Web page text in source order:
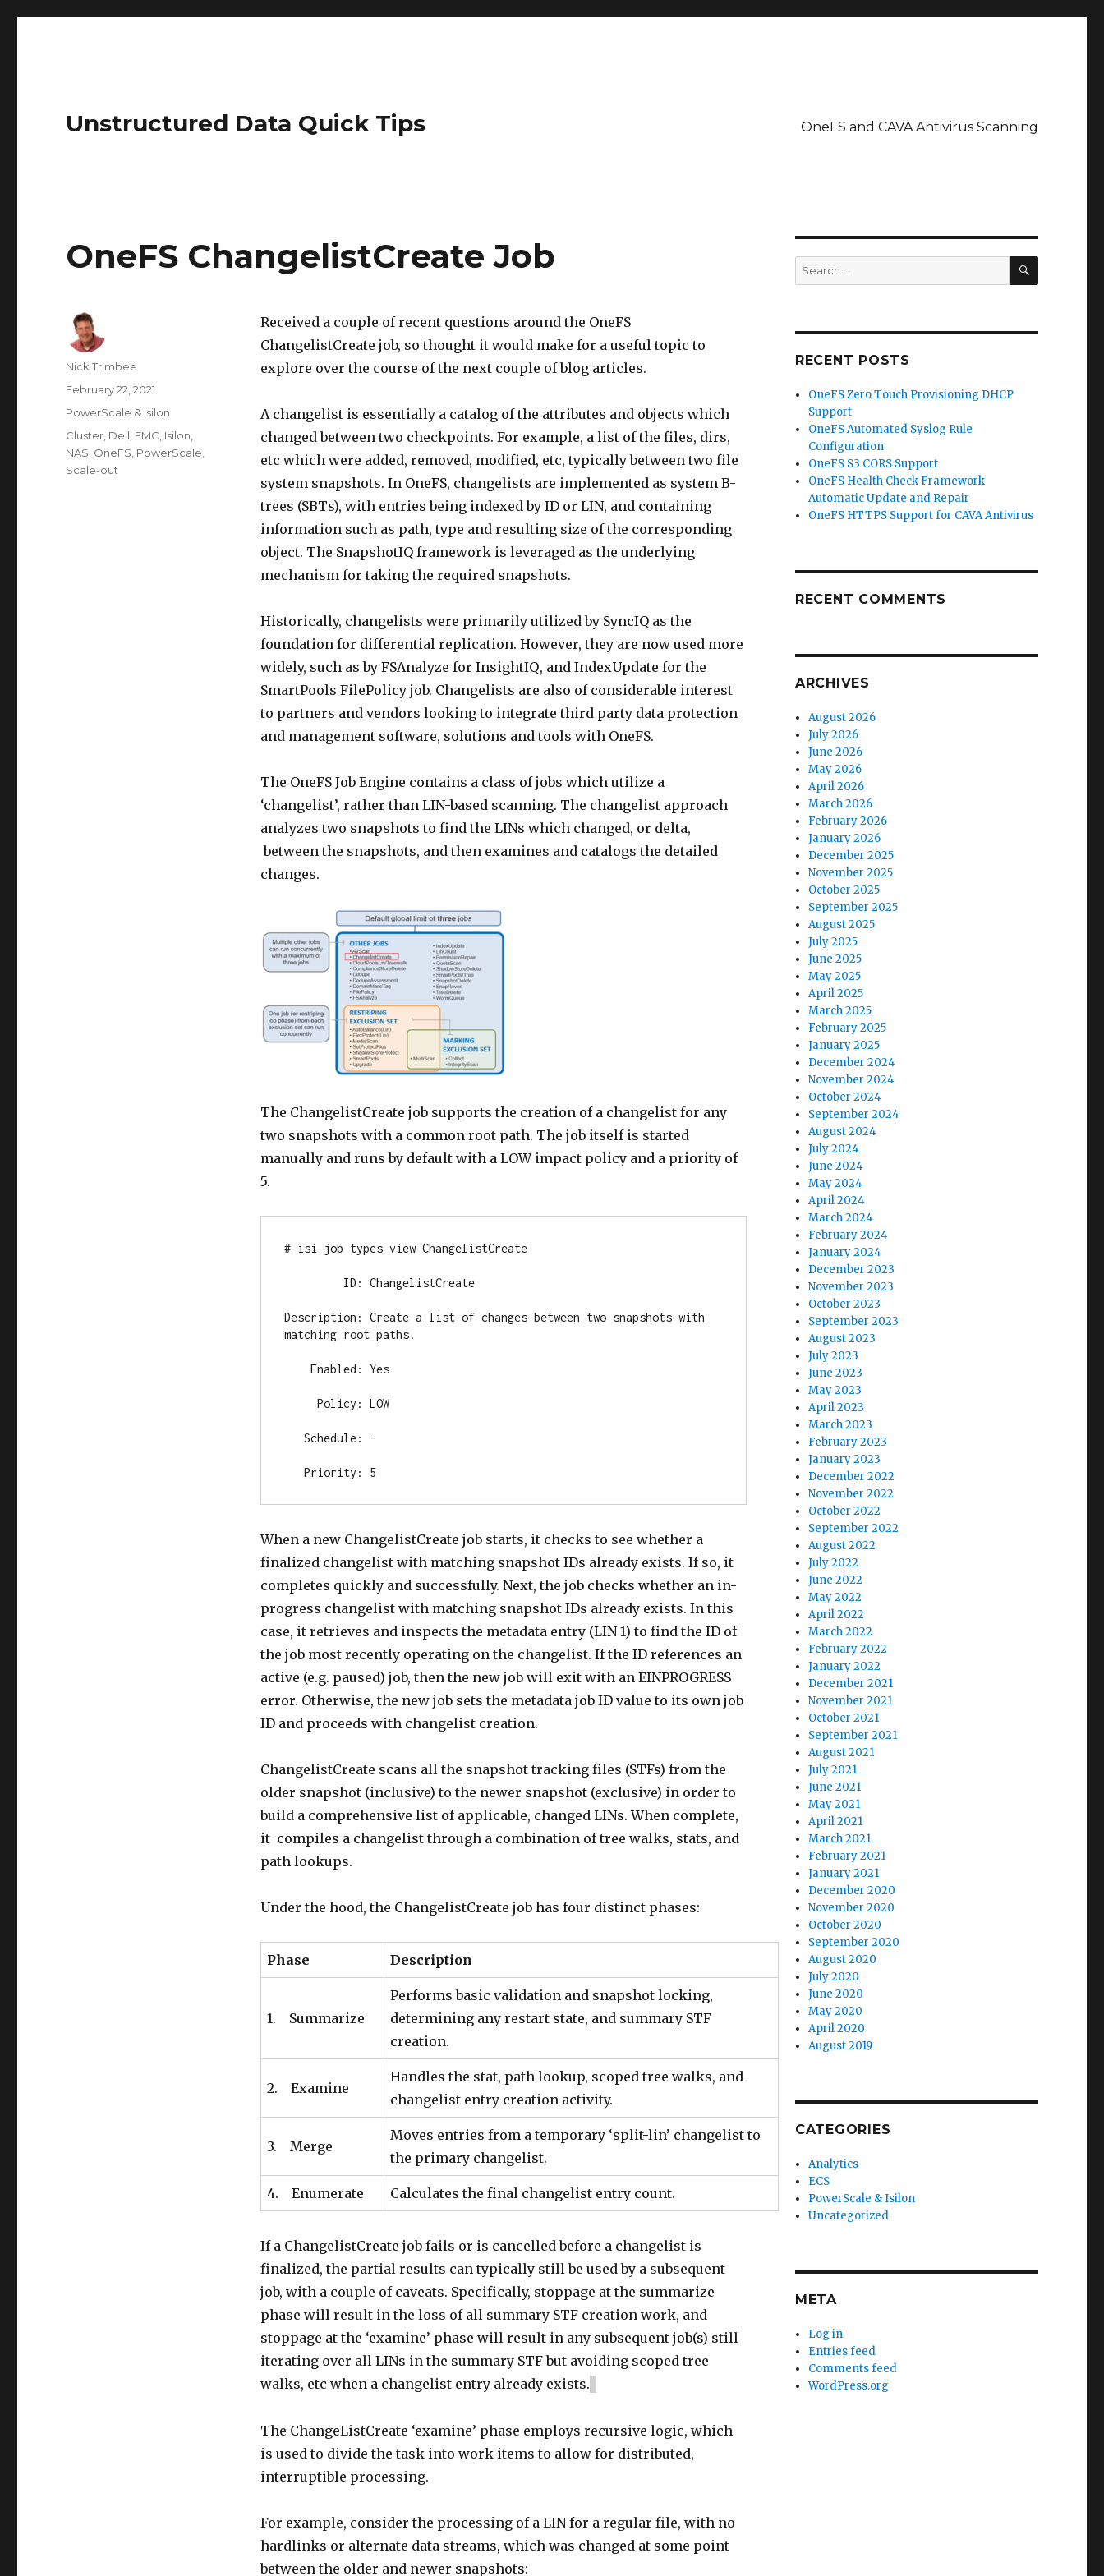
Unstructured Data Quick Tips OneFS and CAVA Antivirus Scanning
OneFS ChangelistCreate Job
Received a couple of recent questions around the OneFS
ChangelistCreate job, so thought it would make for a useful topic to
explore over the course of the next couple of blog articles.
A changelist is essentially a catalog of the attributes and objects which
changed between two checkpoints. For example, a list of the files, dirs,
etc which were added, removed, modified, etc, typically between two file
system snapshots. In OneFS, changelists are implemented as system B-
trees (SBTs), with entries being indexed by ID or LIN, and containing
information such as path, type and resulting size of the corresponding
object. The SnapshotIQ framework is leveraged as the underlying
mechanism for taking the required snapshots.
Historically, changelists were primarily utilized by SyncIQ as the
foundation for differential replication. However, they are now used more
widely, such as by FSAnalyze for InsightIQ, and IndexUpdate for the
SmartPools FilePolicy job. Changelists are also of considerable interest
to partners and vendors looking to integrate third party data protection
and management software, solutions and tools with OneFS.
The OneFS Job Engine contains a class of jobs which utilize a
‘changelist’, rather than LIN-based scanning. The changelist approach
analyzes two snapshots to find the LINs which changed, or delta,
between the snapshots, and then examines and catalogs the detailed
changes.
The ChangelistCreate job supports the creation of a changelist for any
two snapshots with a common root path. The job itself is started
manually and runs by default with a LOW impact policy and a priority of
5.
# isi job types view ChangelistCreate
ID: ChangelistCreate
Description: Create a list of changes between two snapshots with
matching root paths.
Enabled: Yes
Policy: LOW
Schedule: -
Priority: 5
When a new ChangelistCreate job starts, it checks to see whether a
finalized changelist with matching snapshot IDs already exists. If so, it
completes quickly and successfully. Next, the job checks whether an in-
progress changelist with matching snapshot IDs already exists. In this
case, it retrieves and inspects the metadata entry (LIN 1) to find the ID of
the job most recently operating on the changelist. If the ID references an
active (e.g. paused) job, then the new job will exit with an EINPROGRESS
error. Otherwise, the new job sets the metadata job ID value to its own job
ID and proceeds with changelist creation.
ChangelistCreate scans all the snapshot tracking files (STFs) from the
older snapshot (inclusive) to the newer snapshot (exclusive) in order to
build a comprehensive list of applicable, changed LINs. When complete,
it compiles a changelist through a combination of tree walks, stats, and
path lookups.
Under the hood, the ChangelistCreate job has four distinct phases:
Phase Description
1. Summarize
Performs basic validation and snapshot locking,
determining any restart state, and summary STF
creation.
2. Examine
Handles the stat, path lookup, scoped tree walks, and
changelist entry creation activity.
3. Merge
Moves entries from a temporary ‘split-lin’ changelist to
the primary changelist.
4. Enumerate Calculates the final changelist entry count.
If a ChangelistCreate job fails or is cancelled before a changelist is
finalized, the partial results can typically still be used by a subsequent
job, with a couple of caveats. Specifically, stoppage at the summarize
phase will result in the loss of all summary STF creation work, and
stoppage at the ‘examine’ phase will result in any subsequent job(s) still
iterating over all LINs in the summary STF but avoiding scoped tree
walks, etc when a changelist entry already exists.
The ChangeListCreate ‘examine’ phase employs recursive logic, which
is used to divide the task into work items to allow for distributed,
interruptible processing.
For example, consider the processing of a LIN for a regular file, with no
hardlinks or alternate data streams, which was changed at some point
between the older and newer snapshots:
Author
Nick Trimbee
Posted
February 22, 2021
Categories
PowerScale & Isilon
Tags
Cluster Dell EMC Isilon
NAS OneFS PowerScale
Scale-out
Search
for:
SEARCH
RECENT POSTS
OneFS Zero Touch Provisioning DHCP
Support
OneFS Automated Syslog Rule
Configuration
OneFS S3 CORS Support
OneFS Health Check Framework
Automatic Update and Repair
OneFS HTTPS Support for CAVA Antivirus
RECENT COMMENTS
ARCHIVES
August 2026
July 2026
June 2026
May 2026
April 2026
March 2026
February 2026
January 2026
December 2025
November 2025
October 2025
September 2025
August 2025
July 2025
June 2025
May 2025
April 2025
March 2025
February 2025
January 2025
December 2024
November 2024
October 2024
September 2024
August 2024
July 2024
June 2024
May 2024
April 2024
March 2024
February 2024
January 2024
December 2023
November 2023
October 2023
September 2023
August 2023
July 2023
June 2023
May 2023
April 2023
March 2023
February 2023
January 2023
December 2022
November 2022
October 2022
September 2022
August 2022
July 2022
June 2022
May 2022
April 2022
March 2022
February 2022
January 2022
December 2021
November 2021
October 2021
September 2021
August 2021
July 2021
June 2021
May 2021
April 2021
March 2021
February 2021
January 2021
December 2020
November 2020
October 2020
September 2020
August 2020
July 2020
June 2020
May 2020
April 2020
August 2019
CATEGORIES
Analytics
ECS
PowerScale & Isilon
Uncategorized
META
Log in
Entries feed
Comments feed
WordPress.org